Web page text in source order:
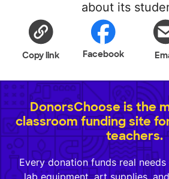
about its
Copy link Facebook
DonorsChoose is the
classroom funding site
teachers.
Every donation funds real